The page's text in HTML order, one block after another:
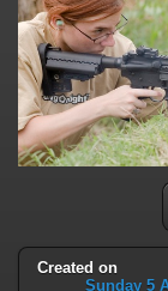
Created on
Sunday 5